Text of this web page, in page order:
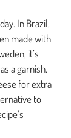
In Brazil,
made with
it’s
a garnish.
for extra
to